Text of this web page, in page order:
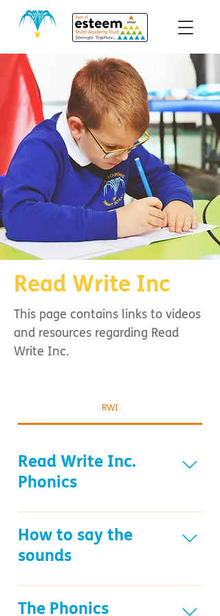
Read Write Inc
This page contains links to videos
and resources regarding Read
Write Inc.
RWI
Read Write Inc.
Phonics
What is Read Write Inc. Phonics
resource Understanding Phonics
resource
How to say the
sounds
How to say the sounds resource
The Phonics